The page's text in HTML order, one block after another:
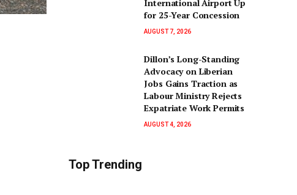
International Airport Up
for 25-Year Concession
AUGUST 7, 2026
Dillon’s Long-Standing
Advocacy on Liberian
Jobs Gains Traction as
Labour Ministry Rejects
Expatriate Work Permits
AUGUST 4, 2026
Top Trending